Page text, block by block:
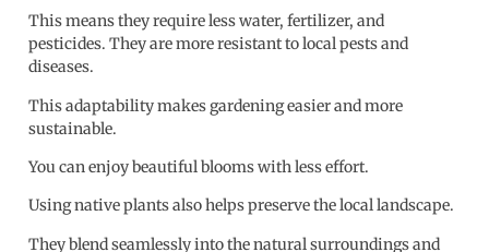
This means they require less water, fertilizer, and
pesticides. They are more resistant to local pests and
diseases.
This adaptability makes gardening easier and more
sustainable.
You can enjoy beautiful blooms with less effort.
Using native plants also helps preserve the local landscape.
They blend seamlessly into the natural surroundings and